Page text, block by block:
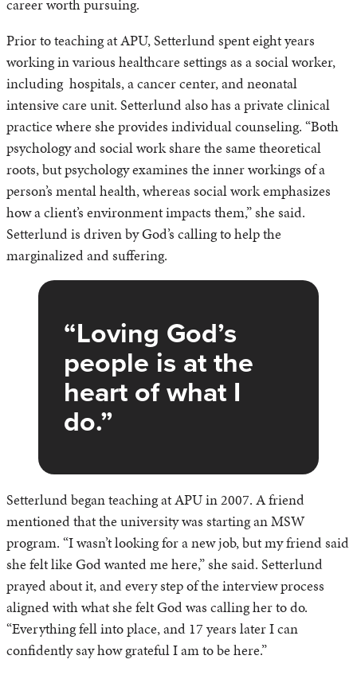
career worth pursuing.
Prior to teaching at APU, Setterlund spent eight years
working in various healthcare settings as a social worker,
including hospitals, a cancer center, and neonatal
intensive care unit. Setterlund also has a private clinical
practice where she provides individual counseling. “Both
psychology and social work share the same theoretical
roots, but psychology examines the inner workings of a
person’s mental health, whereas social work emphasizes
how a client’s environment impacts them,” she said.
Setterlund is driven by God’s calling to help the
marginalized and suffering.
Loving God’s
people is at the
heart of what I
do.
Setterlund began teaching at APU in 2007. A friend
mentioned that the university was starting an MSW
program. “I wasn’t looking for a new job, but my friend said
she felt like God wanted me here,” she said. Setterlund
prayed about it, and every step of the interview process
aligned with what she felt God was calling her to do.
“Everything fell into place, and 17 years later I can
confidently say how grateful I am to be here.”